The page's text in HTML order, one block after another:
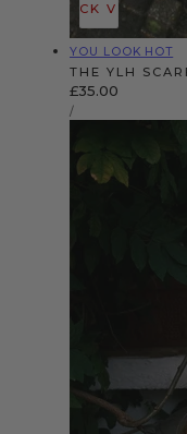
QUICK VIEW
Vendor:
YOU LOOK HOT
THE YLH
Regular
price
£35.00
UNIT
PRICE
/PER